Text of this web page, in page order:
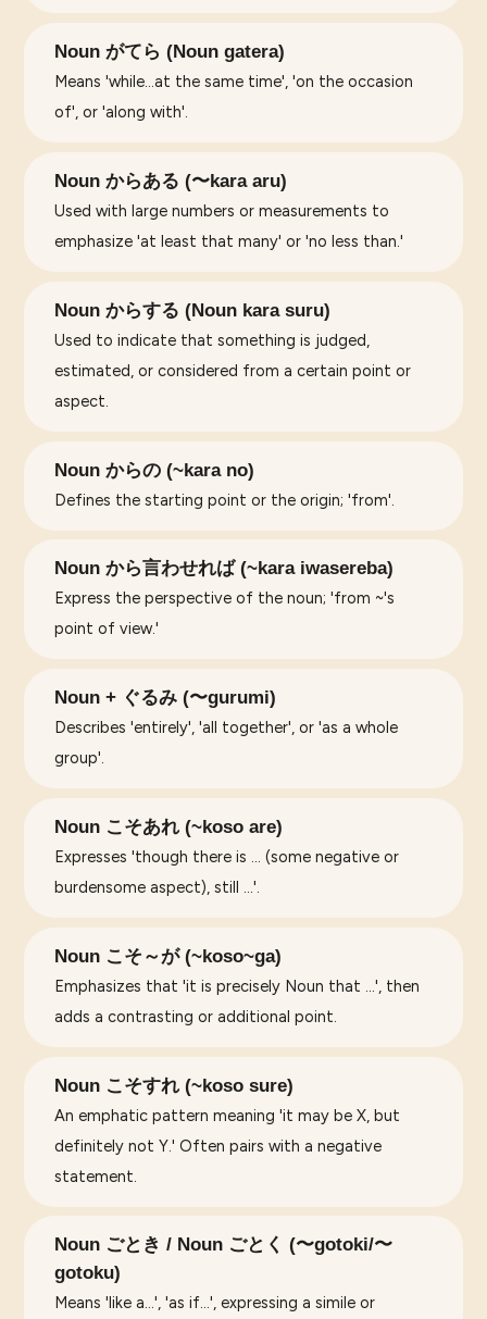
Noun がてら (Noun gatera)
Means 'while...at the same time', 'on the occasion
of', or 'along with'.
Noun からある (〜kara aru)
Used with large numbers or measurements to
emphasize 'at least that many' or 'no less than.'
Noun からする (Noun kara suru)
Used to indicate that something is judged,
estimated, or considered from a certain point or
aspect.
Noun からの (~kara no)
Defines the starting point or the origin; 'from'.
Noun から言わせれば (~kara iwasereba)
Express the perspective of the noun; 'from ~'s
point of view.'
Noun + ぐるみ (〜gurumi)
Describes 'entirely', 'all together', or 'as a whole
group'.
Noun こそあれ (~koso are)
Expresses 'though there is ... (some negative or
burdensome aspect), still ...'.
Noun こそ～が (~koso~ga)
Emphasizes that 'it is precisely Noun that ...', then
adds a contrasting or additional point.
Noun こそすれ (~koso sure)
An emphatic pattern meaning 'it may be X, but
definitely not Y.' Often pairs with a negative
statement.
Noun ごとき / Noun ごとく (〜gotoki/〜
gotoku)
Means 'like a...', 'as if...', expressing a simile or